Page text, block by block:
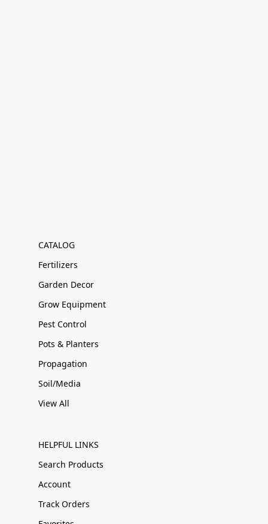
CATALOG
Fertilizers
Garden Decor
Grow Equipment
Pest Control
Pots & Planters
Propagation
Soil/Media
View All
HELPFUL LINKS
Search Products
Account
Track Orders